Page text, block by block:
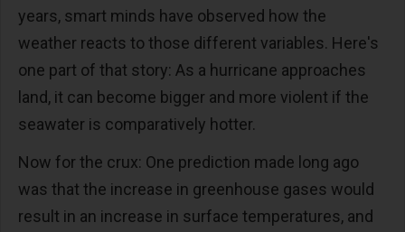
years, smart minds have observed how the
weather reacts to those different variables. Here's
one part of that story: As a hurricane approaches
land, it can become bigger and more violent if the
seawater is comparatively hotter.
Now for the crux: One prediction made long ago
was that the increase in greenhouse gases would
result in an increase in surface temperatures, and